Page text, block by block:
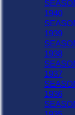
1996
1995
1994
1993
1992
1991
1990
Previous
1989
1988
1987
1940
1939
1938
1937
1936